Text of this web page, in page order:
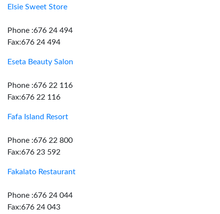
Elsie Sweet Store
Phone :676 24 494
Fax:676 24 494
Eseta Beauty Salon
Phone :676 22 116
Fax:676 22 116
Fafa Island Resort
Phone :676 22 800
Fax:676 23 592
Fakalato Restaurant
Phone :676 24 044
Fax:676 24 043